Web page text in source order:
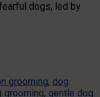
dogs, led by
grooming, dog
grooming, gentle dog